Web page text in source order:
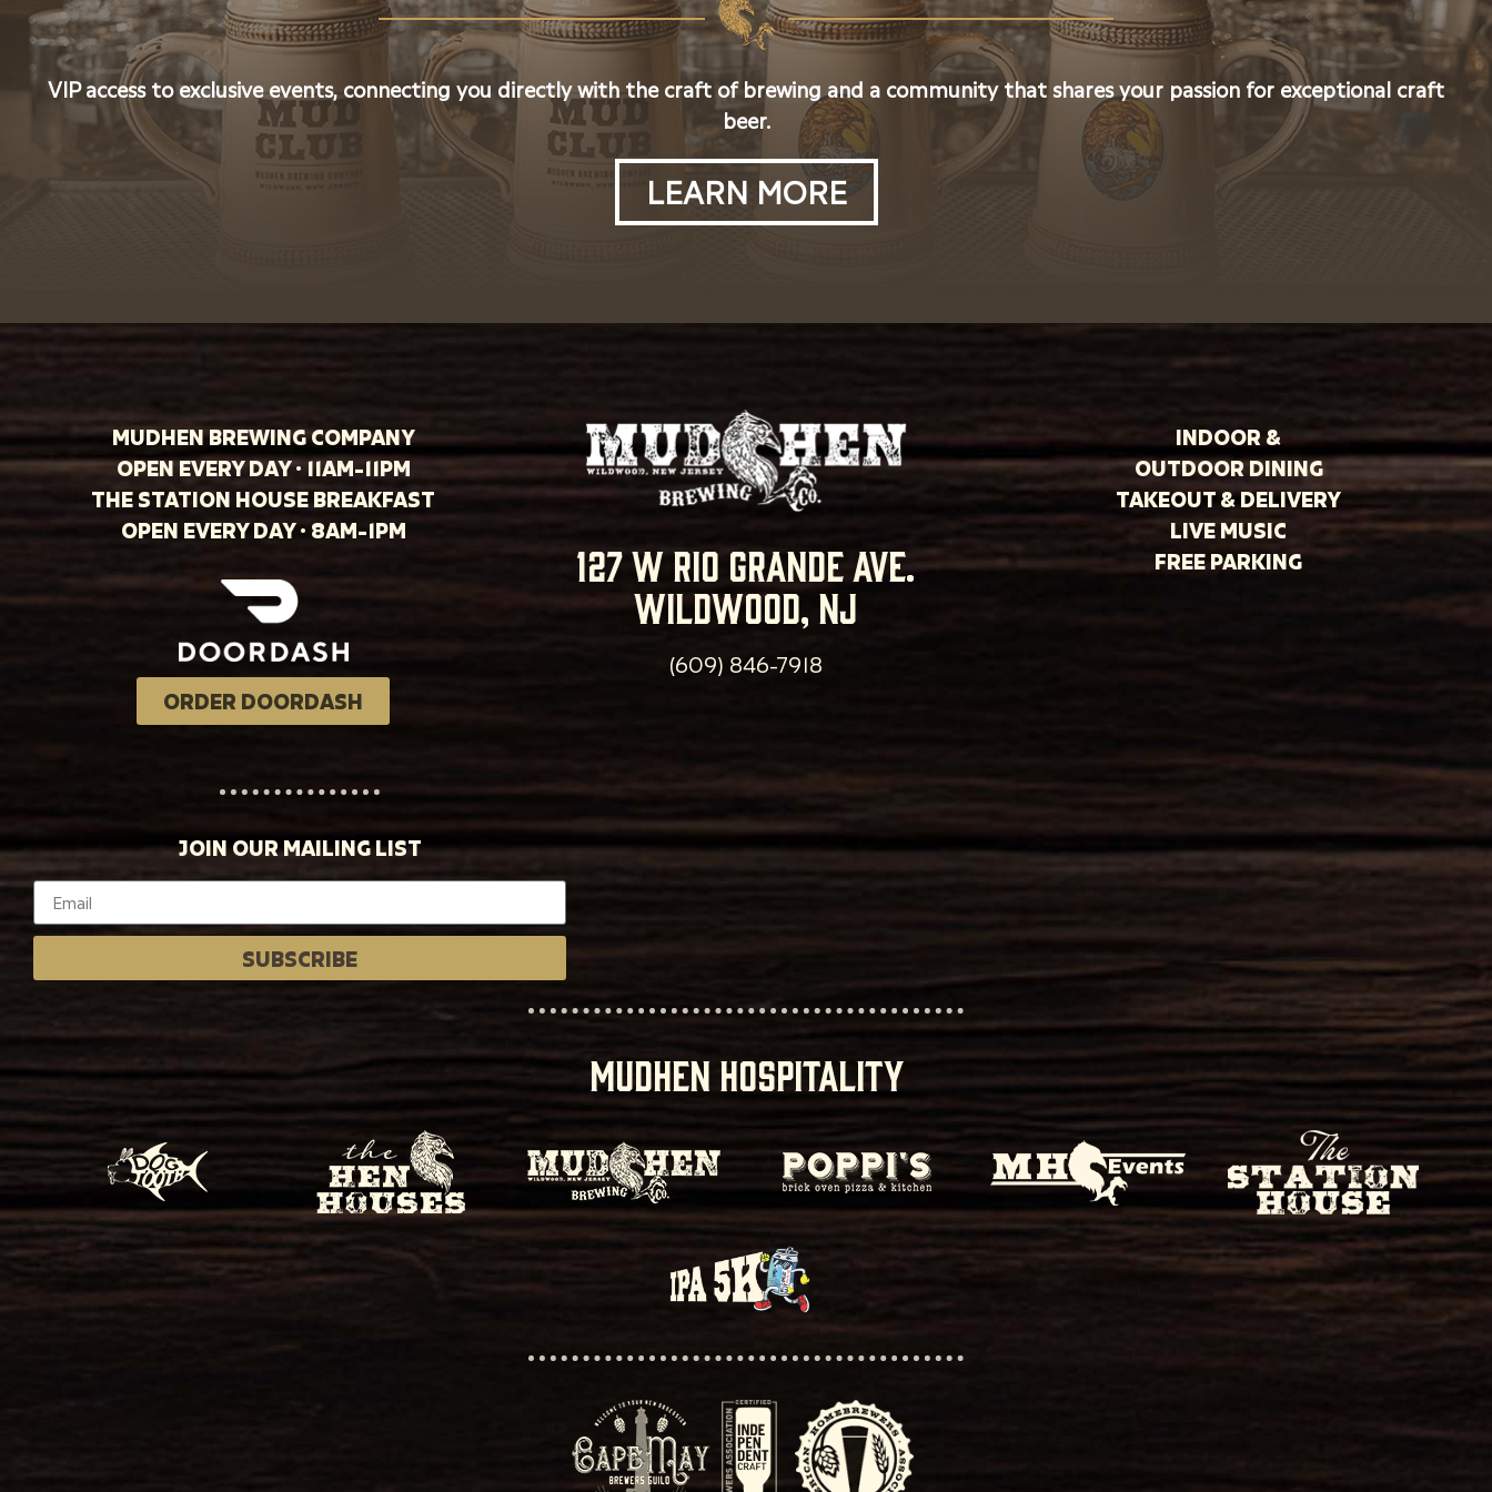
VIP access to exclusive events, connecting you directly with the craft of brewing and a community that shares your passion for exceptional craft
beer.
LEARN MORE
MUDHEN BREWING COMPANY
OPEN EVERY DAY · 11AM-11PM
THE STATION HOUSE BREAKFAST
OPEN EVERY DAY · 8AM-1PM
ORDER DOORDASH
127 w rio grande ave.
wildwood, nj
(609) 846-7918
INDOOR &
OUTDOOR DINING
TAKEOUT & DELIVERY
LIVE MUSIC
FREE PARKING
JOIN OUR MAILING LIST
SUBSCRIBE
MUDHEN HOSPITALITY